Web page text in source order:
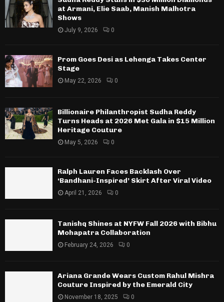
at Armani, Elie Saab, Manish Malhotra
Shows
July 9, 2026 0
Prom Goes Desi as Lehenga Takes Center
Stage
May 22, 2026 0
Billionaire Philanthropist Sudha Reddy
Turns Heads at 2026 Met Gala in $15 Million
Heritage Couture
May 5, 2026 0
Ralph Lauren Faces Backlash Over
‘Bandhani-Inspired’ Skirt After Viral Video
April 21, 2026 0
Tanishq Shines at NYFW Fall 2026 with Bibhu
Mohapatra Collaboration
February 24, 2026 0
Ariana Grande Wears Custom Rahul Mishra
Couture Inspired by the Emerald City
November 18, 2025 0